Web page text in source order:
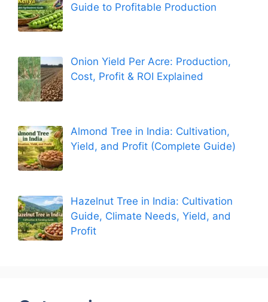
Guide to Profitable Production
Onion Yield Per Acre: Production,
Cost, Profit & ROI Explained
Almond Tree in India: Cultivation,
Yield, and Profit (Complete Guide)
Hazelnut Tree in India: Cultivation
Guide, Climate Needs, Yield, and
Profit